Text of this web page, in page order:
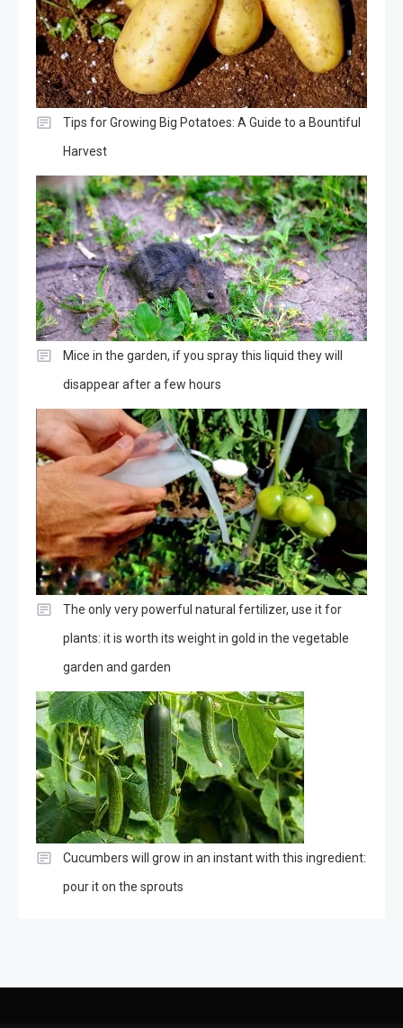
Tips for Growing Big Potatoes: A Guide to a Bountiful
Harvest
Mice in the garden, if you spray this liquid they will
disappear after a few hours
The only very powerful natural fertilizer, use it for
plants: it is worth its weight in gold in the vegetable
garden and garden
Cucumbers will grow in an instant with this ingredient:
pour it on the sprouts